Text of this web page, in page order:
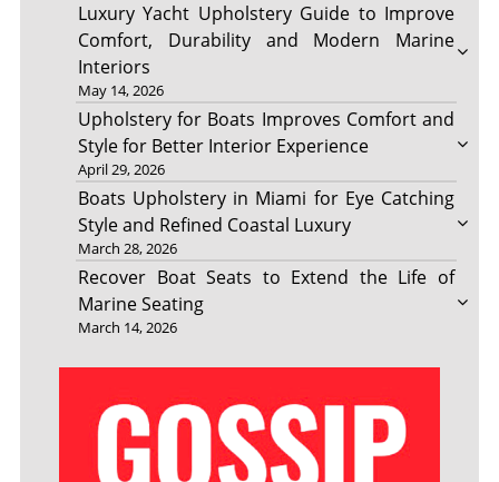
Luxury Yacht Upholstery Guide to Improve
Comfort, Durability and Modern Marine
Interiors
May 14, 2026
Upholstery for Boats Improves Comfort and
Style for Better Interior Experience
April 29, 2026
Boats Upholstery in Miami for Eye Catching
Style and Refined Coastal Luxury
March 28, 2026
Recover Boat Seats to Extend the Life of
Marine Seating
March 14, 2026